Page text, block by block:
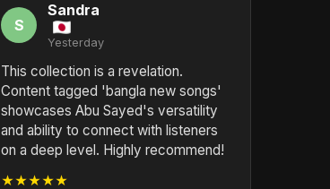
S
Sandra
Yesterday
This collection is a revelation.
Content tagged 'bangla new songs'
showcases Abu Sayed's versatility
and ability to connect with listeners
on a deep level. Highly recommend!
★★★★★